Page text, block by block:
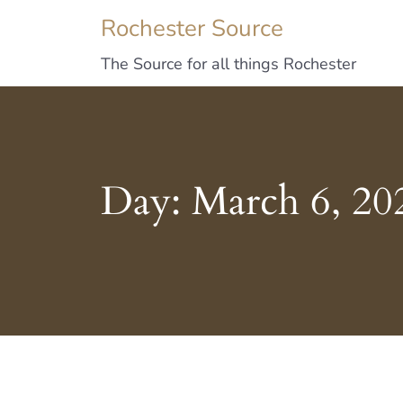
Rochester Source
The Source for all things Rochester
Day: March 6,